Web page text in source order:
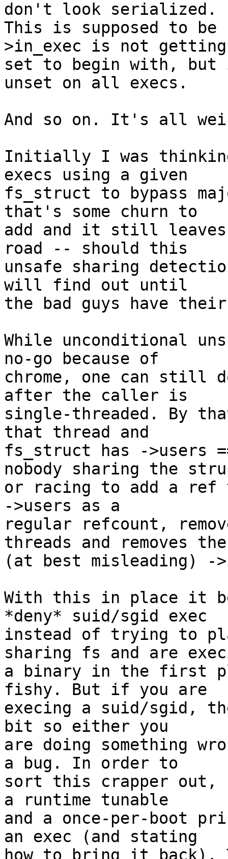
don't look serialized.
This is supposed to
>in_exec is not getting
set to begin with, but
unset on all execs.
And so on. It's all
Initially I was
execs using a given
fs_struct to bypass
that's some churn to
add and it still leaves
road -- should this
unsafe sharing
will find out until
the bad guys have
While unconditional
no-go because of
chrome, one can still
after the caller is
single-threaded. By
that thread and
fs_struct has ->users
nobody sharing the
or racing to add a
->users as a
regular refcount,
threads and removes the
(at best misleading) -
With this in place it
*deny* suid/sgid exec
instead of trying to
sharing fs and are
a binary in the first
fishy. But if you are
execing a suid/sgid,
bit so either you
are doing something
a bug. In order to
sort this crapper out,
a runtime tunable
and a once-per-boot
an exec (and stating
how to bring it back).